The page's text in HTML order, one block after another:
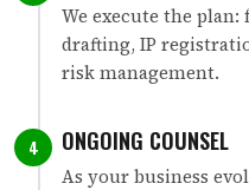
We execute the
drafting, IP
risk management.
4 ONGOING COUNSEL
As your business